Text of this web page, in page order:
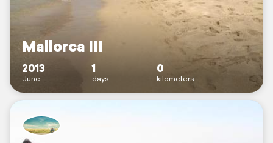
Mallorca III
2013
June
1
days
0
kilometers